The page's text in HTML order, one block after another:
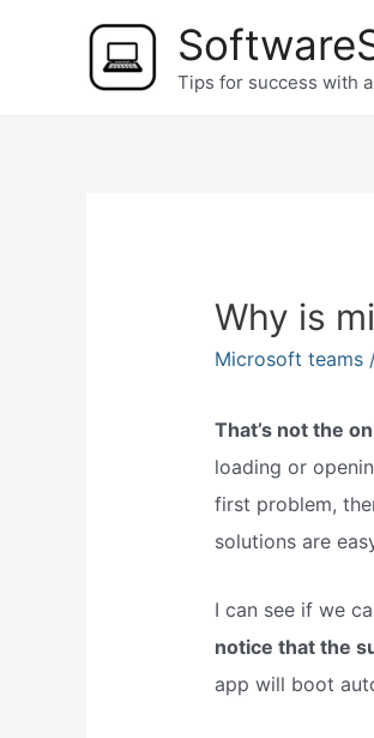
Tips for success with
Why is
Microsoft teams/
That’s not the
loading or
first problem,
solutions are
I can see if we
notice that the
app will boot